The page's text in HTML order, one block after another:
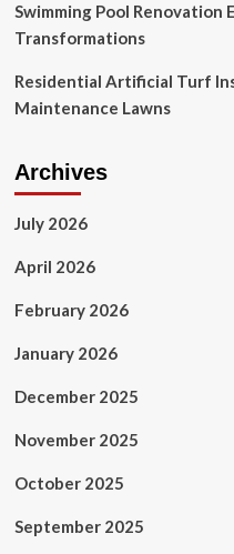
Swimming Pool Renovation
Transformations
Residential Artificial Turf
Maintenance Lawns
Archives
July 2026
April 2026
February 2026
January 2026
December 2025
November 2025
October 2025
September 2025